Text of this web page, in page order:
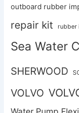
outboard rubber
repair kit rubber
Sea Water
SHERWOOD
VOLVO